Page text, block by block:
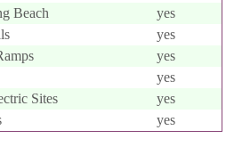
Beach
yes
yes
yes
yes
Sites
yes
yes